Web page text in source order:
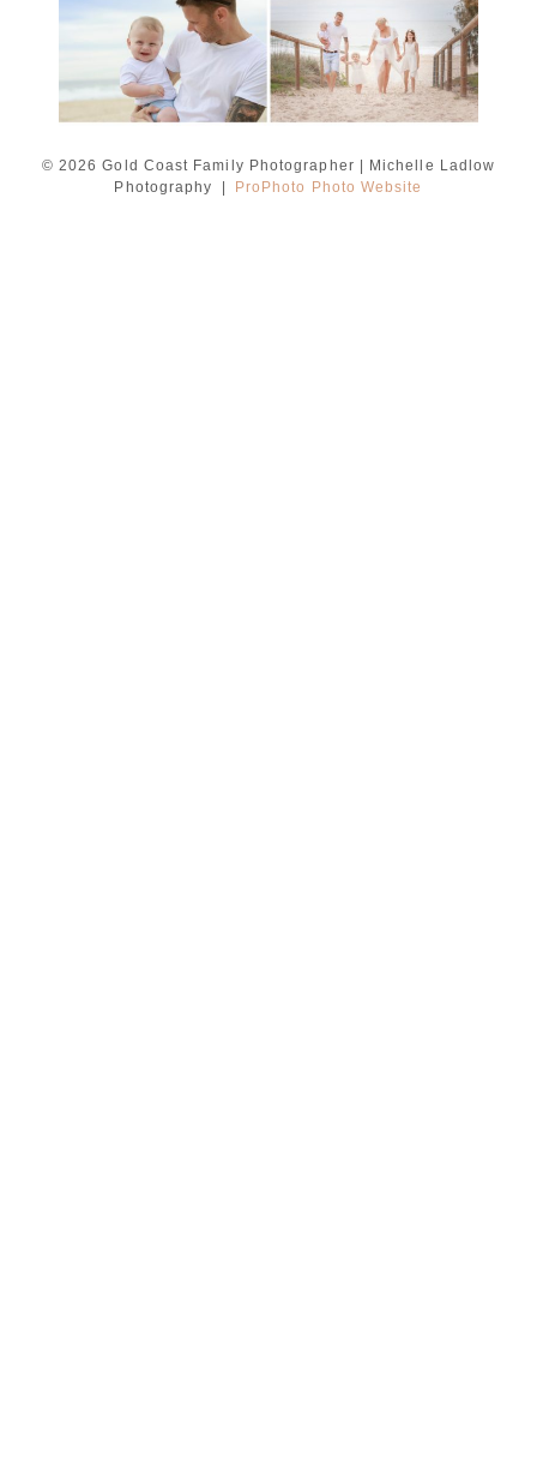
© 2026 Gold Coast Family Photographer | Michelle Ladlow
Photography
ProPhoto Photo Website